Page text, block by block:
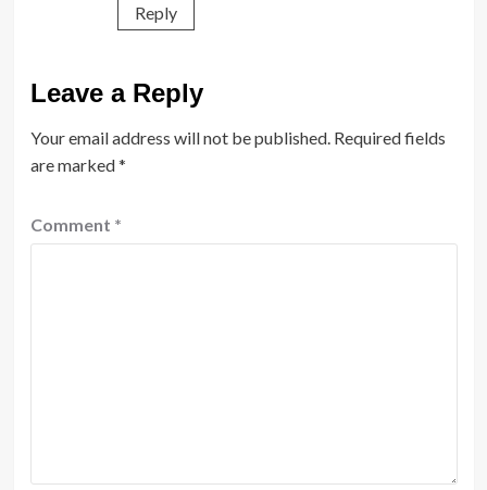
Reply
Leave a Reply
Your email address will not be published. Required fields
are marked*
Comment *